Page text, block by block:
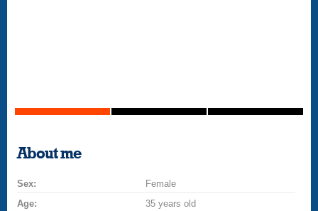
About me
Sex:
Female
Age:
35 years old